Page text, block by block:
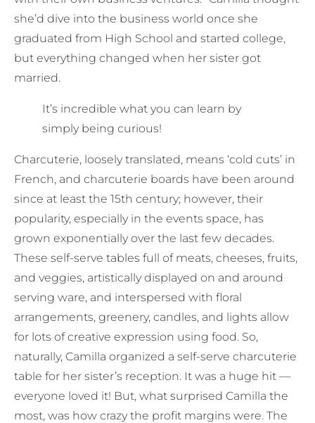
she’d dive into the business world once she
graduated from High School and started college,
but everything changed when her sister got
married.
It’s incredible what you can learn by
simply being curious!
Charcuterie, loosely translated, means ‘cold cuts’ in
French, and charcuterie boards have been around
since at least the 15th century; however, their
popularity, especially in the events space, has
grown exponentially over the last few decades.
These self-serve tables full of meats, cheeses, fruits,
and veggies, artistically displayed on and around
serving ware, and interspersed with floral
arrangements, greenery, candles, and lights allow
for lots of creative expression using food. So,
naturally, Camilla organized a self-serve charcuterie
table for her sister’s reception. It was a huge hit —
everyone loved it! But, what surprised Camilla the
most, was how crazy the profit margins were. The